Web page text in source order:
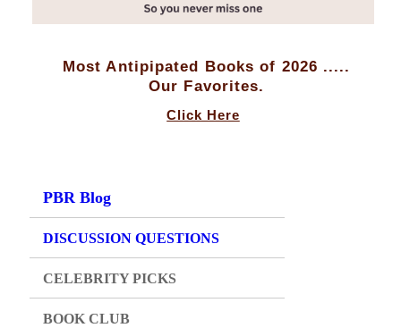
Most Antipipated Books of 2026 .....
Our Favorites.
Click Here
PBR Blog
DISCUSSION QUESTIONS
CELEBRITY PICKS
BOOK CLUB